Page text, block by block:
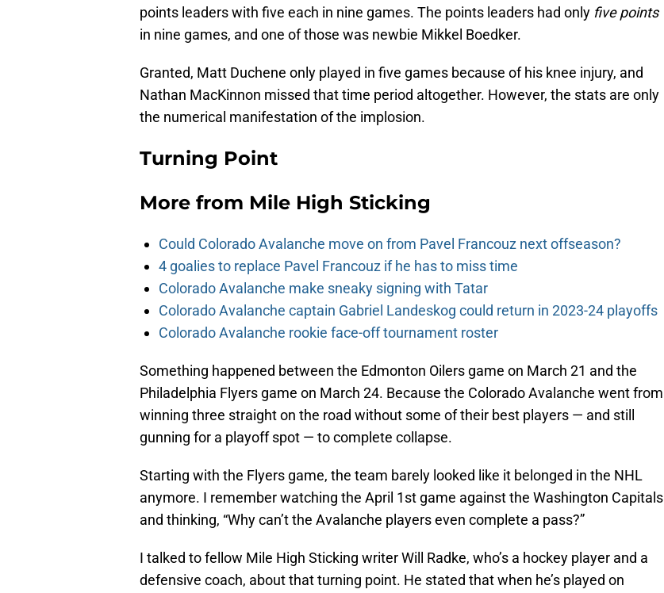
points leaders with five each in nine games. The points leaders had only five points
in nine games, and one of those was newbie Mikkel Boedker.
Granted, Matt Duchene only played in five games because of his knee injury, and
Nathan MacKinnon missed that time period altogether. However, the stats are only
the numerical manifestation of the implosion.
Turning Point
More from Mile High Sticking
Could Colorado Avalanche move on from Pavel Francouz next offseason?
4 goalies to replace Pavel Francouz if he has to miss time
Colorado Avalanche make sneaky signing with Tatar
Colorado Avalanche captain Gabriel Landeskog could return in 2023-24 playoffs
Colorado Avalanche rookie face-off tournament roster
Something happened between the Edmonton Oilers game on March 21 and the
Philadelphia Flyers game on March 24. Because the Colorado Avalanche went from
winning three straight on the road without some of their best players — and still
gunning for a playoff spot — to complete collapse.
Starting with the Flyers game, the team barely looked like it belonged in the NHL
anymore. I remember watching the April 1st game against the Washington Capitals
and thinking, “Why can’t the Avalanche players even complete a pass?”
I talked to fellow Mile High Sticking writer Will Radke, who’s a hockey player and a
defensive coach, about that turning point. He stated that when he’s played on